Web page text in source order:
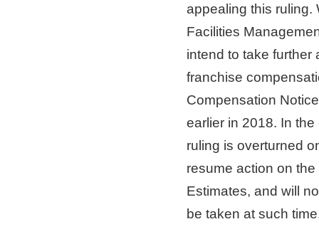
appealing this ruling.
Facilities
intend to take further
franchise
Compensation
earlier in 2018. In the
ruling is overturned
resume action on
Estimates, and will
be taken at such